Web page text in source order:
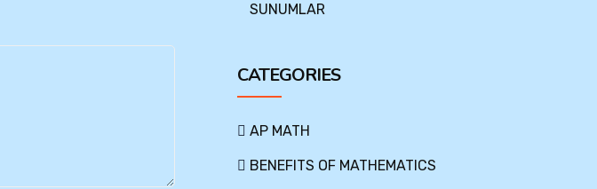
SUNUMLAR
CATEGORIES
AP MATH
BENEFITS OF MATHEMATICS